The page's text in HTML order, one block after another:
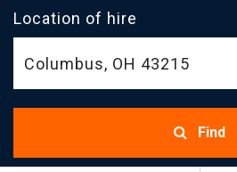
Location of hire
Find